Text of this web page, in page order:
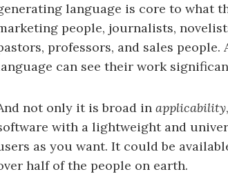
language is core to what
people, journalists,
professors, and sales
can see their work
not only it is broad in applicability
with a lightweight and
as you want. It could be
half of the people on earth.